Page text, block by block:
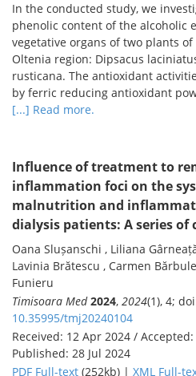
In the conducted study, we
phenolic content of the alcoholic
vegetative organs of two plants
Oltenia region: Dipsacus
rusticana. The antioxidant
by ferric reducing antioxidant
[...] Read more.
Influence of treatment to
inflammation foci on the
malnutrition and
dialysis patients: A series of
Oana Slușanschi , Liliana
Lavinia Brătescu , Carmen
Funieru
Timisoara Med 2024, 2024(1), 4;
10.35995/tmj20240104
Received: 12 Apr 2024 /
Published: 28 Jul 2024
PDF Full-text (252kb) | XML Full-